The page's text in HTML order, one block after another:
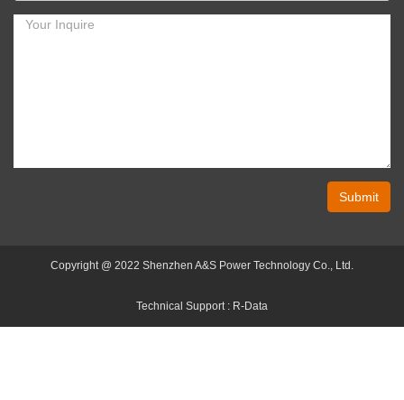
Submit
Copyright @ 2022 Shenzhen A&S Power Technology Co., Ltd.
Technical Support : R-Data